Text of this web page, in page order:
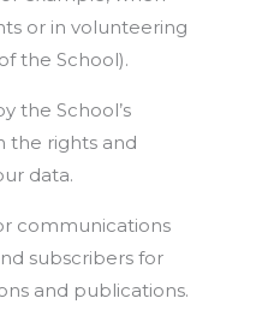
or in volunteering
the School).
the School’s
the rights and
data.
communications
subscribers for
and publications.